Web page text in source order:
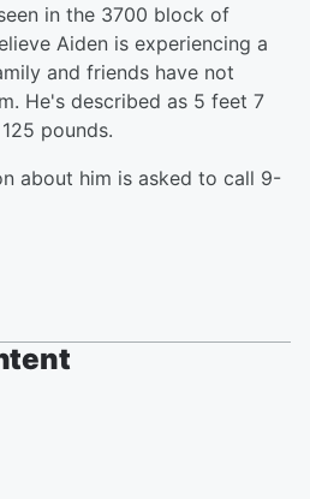
in the 3700 block of
Aiden is experiencing a
and friends have not
He's described as 5 feet 7
pounds.
about him is asked to call 9-